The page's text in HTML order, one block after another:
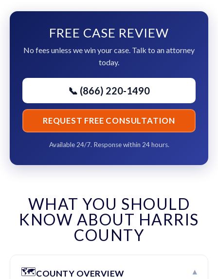
FREE CASE REVIEW
No fees unless we win your case. Talk to an attorney
today.
📞 (866) 220-1490
REQUEST FREE CONSULTATION
Available 24/7. Response within 24 hours.
WHAT YOU SHOULD
KNOW ABOUT HARRIS
COUNTY
🗺️COUNTY OVERVIEW ▾